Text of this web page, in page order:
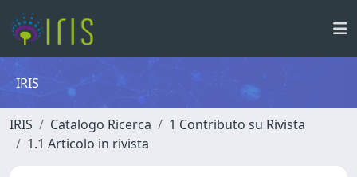
IRIS
IRIS Catalogo Ricerca
1 Contributo su Rivista
1.1 Articolo in rivista